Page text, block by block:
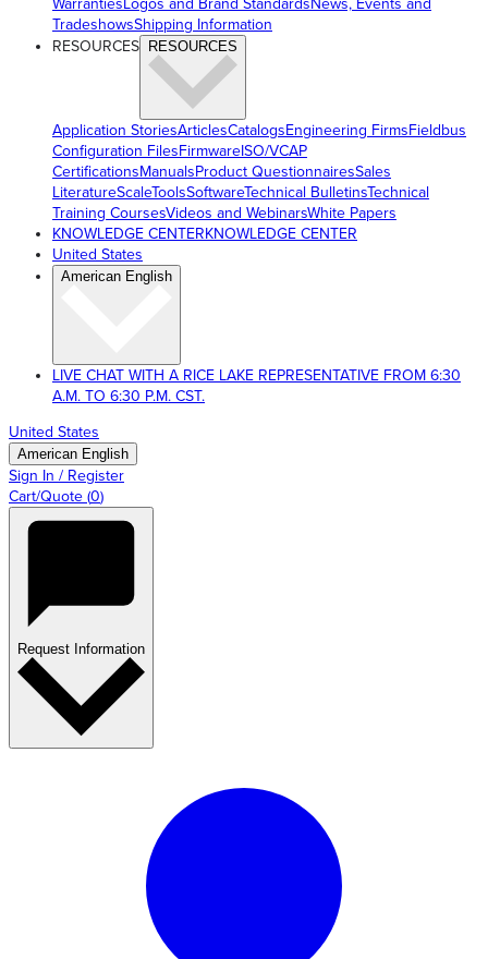
TradeshowsShipping Information
RESOURCES RESOURCES
Application StoriesArticlesCatalogsEngineering FirmsFieldbus
Configuration FilesFirmwareISO/VCAP
CertificationsManualsProduct QuestionnairesSales
LiteratureScaleToolsSoftwareTechnical BulletinsTechnical
Training CoursesVideos and WebinarsWhite Papers
KNOWLEDGE CENTERKNOWLEDGE CENTER
United States
American English
LIVE CHAT WITH A RICE LAKE REPRESENTATIVE FROM 6:30
A.M. TO 6:30 P.M. CST.
United States
American English
Sign In / Register
Cart/Quote (0)
Request Information